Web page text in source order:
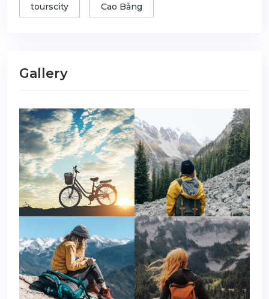
tourscity Cao Bằng
Gallery